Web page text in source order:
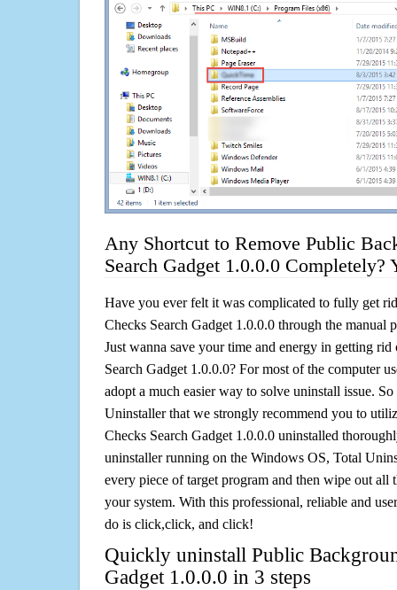
Any Shortcut to Remove Public
Search Gadget 1.0.0.0 Completely?
Have you ever felt it was complicated to fully get
Checks Search Gadget 1.0.0.0 through the manual
Just wanna save your time and energy in getting
Search Gadget 1.0.0.0? For most of the computer
adopt a much easier way to solve uninstall issue.
Uninstaller that we strongly recommend you to
Checks Search Gadget 1.0.0.0 uninstalled
uninstaller running on the Windows OS, Total
every piece of target program and then wipe out all
your system. With this professional, reliable and
do is click,click, and click!
Quickly uninstall Public
Gadget 1.0.0.0 in 3 steps